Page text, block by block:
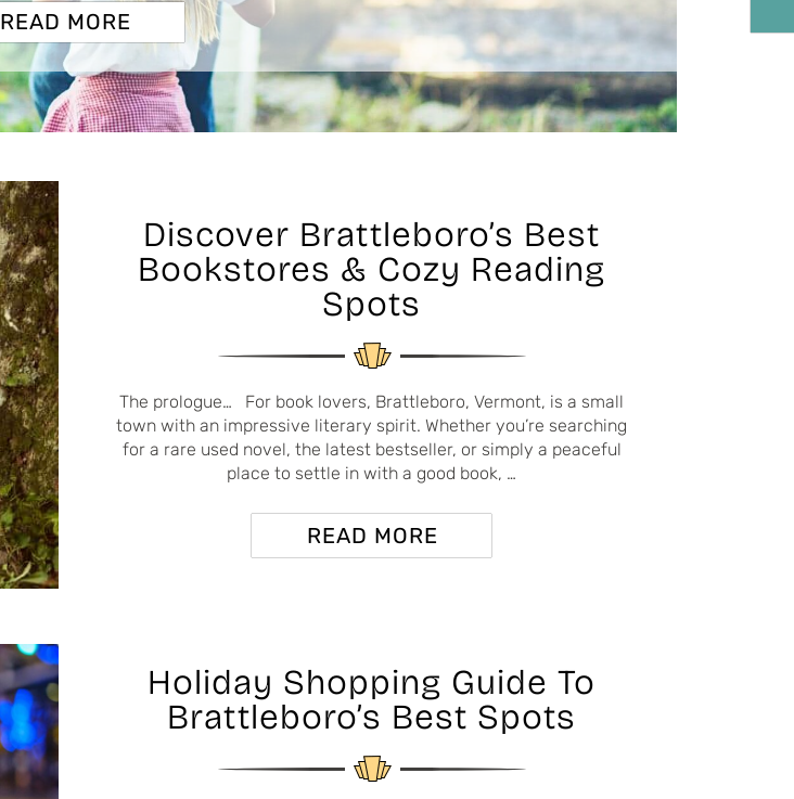
READ MORE
Discover Brattleboro’s Best
Bookstores & Cozy Reading
Spots
The prologue… For book lovers, Brattleboro, Vermont, is a small
town with an impressive literary spirit. Whether you’re searching
for a rare used novel, the latest bestseller, or simply a peaceful
place to settle in with a good book, …
READ MORE
Holiday Shopping Guide To
Brattleboro’s Best Spots